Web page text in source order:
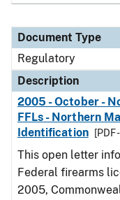
Document Type
Regulatory
Description
2005 - October -
FFLs - Northern
Identification
[PDF
This open letter
Federal firearms
2005,